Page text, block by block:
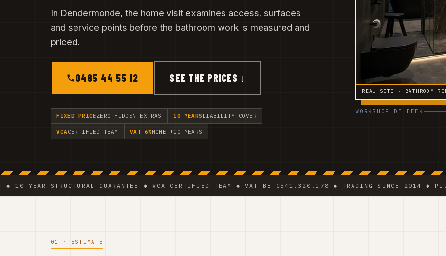
In Dendermonde, the home visit examines access, surfaces
and service points before the bathroom work is measured and
priced.
0485 44 55 12 SEE THE PRICES ↓
FIXED PRICEZERO HIDDEN EXTRAS 10 YEARS LIABILITY COVER
VCA CERTIFIED TEAM VAT 6%HOME +10 YEARS
REAL SITE · BATHROOM
WORKSHOP DILBEEK
STRUCTURAL GUARANTEE ◆ VCA-CERTIFIED TEAM ◆ VAT BE 0541.320.178 ◆ TRADING SINCE 2014 ◆
01 · ESTIMATE